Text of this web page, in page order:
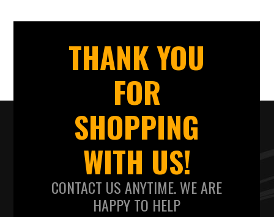
THANK YOU
FOR
SHOPPING
WITH US!
CONTACT US ANYTIME. WE ARE
HAPPY TO HELP